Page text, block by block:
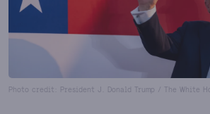
Photo credit: President J. Donald Trump / The White